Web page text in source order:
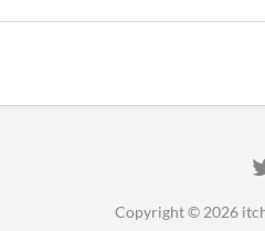
Copyright © 2026